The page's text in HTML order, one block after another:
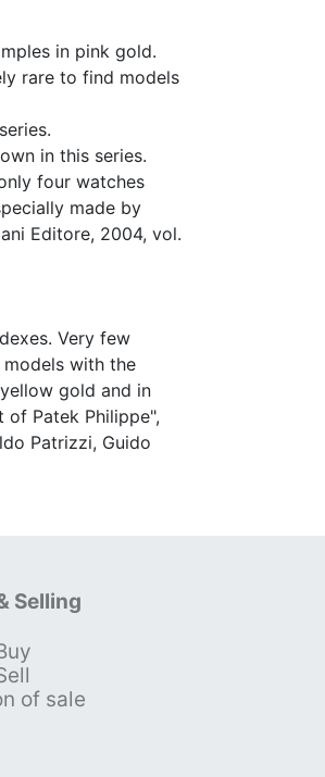
in pink gold.
rare to find models
in this series.
four watches
made by
Editore, 2004, vol.
Very few
with the
gold and in
Patek Philippe",
Patrizzi, Guido
Selling
of sale